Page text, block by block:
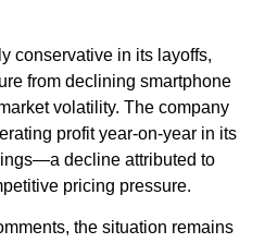
conservative in its layoffs,
from declining smartphone
volatility. The company
profit year-on-year in its
decline attributed to
pricing pressure.
the situation remains